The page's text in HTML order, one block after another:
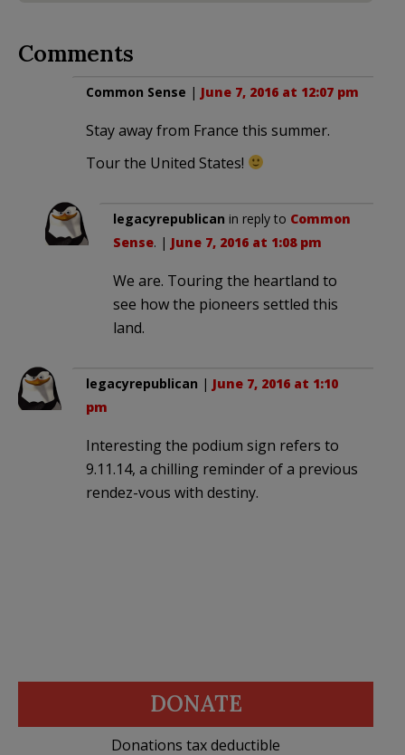
Comments
Common Sense | June 7, 2016 at 12:07 pm
Stay away from France this summer.
Tour the United States!
legacyrepublican in reply to Common
Sense. | June 7, 2016 at 1:08 pm
We are. Touring the heartland to
see how the pioneers settled this
land.
legacyrepublican | June 7, 2016 at 1:10
pm
Interesting the podium sign refers to
9.11.14, a chilling reminder of a previous
rendez-vous with destiny.
DONATE
Donations tax deductible